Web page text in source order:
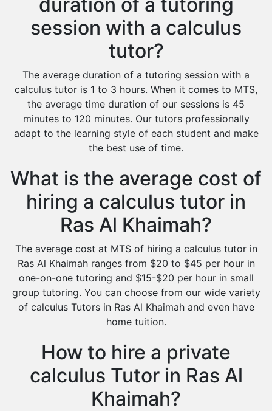
session with a calculus
tutor?
The average duration of a tutoring session with a
calculus tutor is 1 to 3 hours. When it comes to MTS,
the average time duration of our sessions is 45
minutes to 120 minutes. Our tutors professionally
adapt to the learning style of each student and make
the best use of time.
What is the average cost of
hiring a calculus tutor in
Ras Al Khaimah?
The average cost at MTS of hiring a calculus tutor in
Ras Al Khaimah ranges from $20 to $45 per hour in
one-on-one tutoring and $15-$20 per hour in small
group tutoring. You can choose from our wide variety
of calculus Tutors in Ras Al Khaimah and even have
home tuition.
How to hire a private
calculus Tutor in Ras Al
Khaimah?